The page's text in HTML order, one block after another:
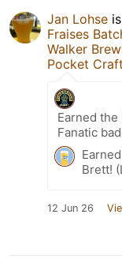
Jan Lohse
Fraises
Walker
Pocket
Earned
Fanatic
Brett!
12 Jun 26